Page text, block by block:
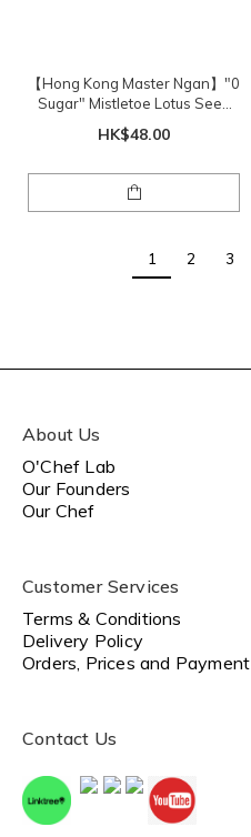
【Hong Kong Master Ngan】"0
Sugar" Mistletoe Lotus Seed
Egg Tea
HK$48.00
1 2 3
About Us
O'Chef Lab
Our Founders
Our Chef
Customer Services
Terms & Conditions
Delivery Policy
Orders, Prices and Payment
Contact Us